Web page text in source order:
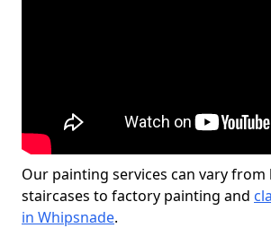
Our painting services can vary from
staircases to factory painting and
in Whipsnade.